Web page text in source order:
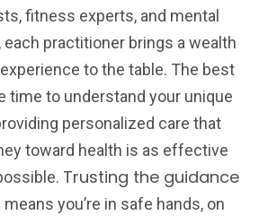
fitness experts, and mental
practitioner brings a wealth
to the table. The best
time to understand your unique
personalized care that
toward health is as effective
Trusting the guidance
means you’re in safe hands, on